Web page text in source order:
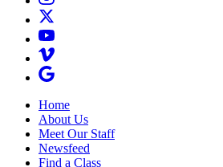
Home
About Us
Meet Our Staff
Newsfeed
Find a Class